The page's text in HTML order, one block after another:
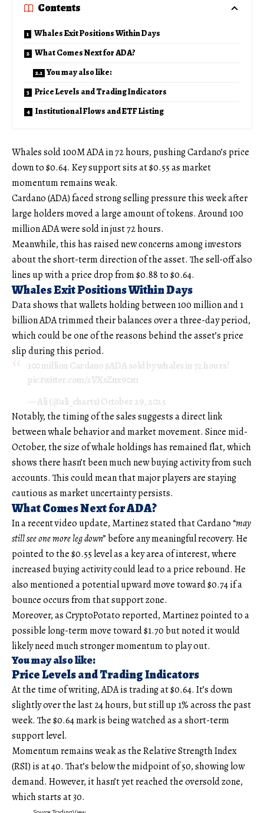
Contents
Whales Exit Positions Within Days
What Comes Next for ADA?
You may also like:
Price Levels and Trading Indicators
Institutional Flows and ETF Listing
Whales sold 100M ADA in 72 hours, pushing Cardano’s price
down to $0.64. Key support sits at $0.55 as market
momentum remains weak.
Cardano (ADA) faced strong selling pressure this week after
large holders moved a large amount of tokens. Around 100
million ADA were sold in just 72 hours.
Meanwhile, this has raised new concerns among investors
about the short-term direction of the asset. The sell-off also
lines up with a price drop from $0.88 to $0.64.
Whales Exit Positions Within Days
Data shows that wallets holding between 100 million and 1
billion ADA trimmed their balances over a three-day period,
which could be one of the reasons behind the asset’s price
slip during this period.
100 million Cardano$ADAsold by whales in 72 hours!
pic.twitter.com/2VXsZnx90m
— Ali (@ali_charts)October 29, 2025
Notably, the timing of the sales suggests a direct link
between whale behavior and market movement. Since mid-
October, the size of whale holdings has remained flat, which
shows there hasn’t been much new buying activity from such
accounts. This could mean that major players are staying
cautious as market uncertainty persists.
What Comes Next for ADA?
In a recent video update, Martinez stated that Cardano “may
still see one more leg down” before any meaningful recovery. He
pointed to the $0.55 level as a key area of interest, where
increased buying activity could lead to a price rebound. He
also mentioned a potential upward move toward $0.74 if a
bounce occurs from that support zone.
Moreover, as CryptoPotato reported, Martinez pointed to a
possible long-term move toward $1.70 but noted it would
likely need much stronger momentum to play out.
You may also like:
Price Levels and Trading Indicators
At the time of writing, ADA is trading at $0.64. It’s down
slightly over the last 24 hours, but still up 1% across the past
week. The $0.64 mark is being watched as a short-term
support level.
Momentum remains weak as the Relative Strength Index
(RSI) is at 40. That’s below the midpoint of 50, showing low
demand. However, it hasn’t yet reached the oversold zone,
which starts at 30.